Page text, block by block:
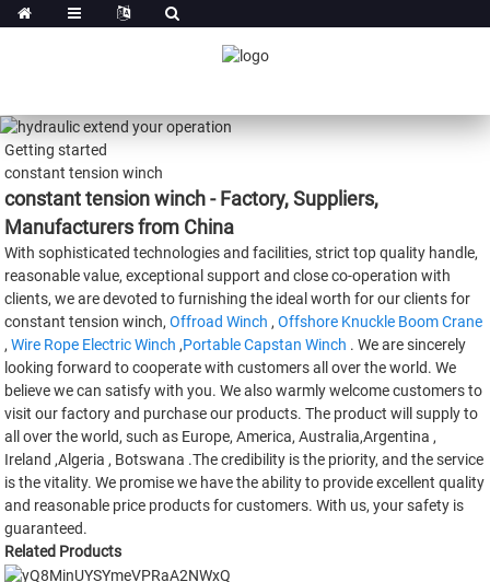
Getting started
constant tension winch
constant tension winch - Factory, Suppliers,
Manufacturers from China
With sophisticated technologies and facilities, strict top quality handle,
reasonable value, exceptional support and close co-operation with
clients, we are devoted to furnishing the ideal worth for our clients for
constant tension winch,Offroad Winch ,Offshore Knuckle Boom Crane
,Wire Rope Electric Winch ,Portable Capstan Winch . We are sincerely
looking forward to cooperate with customers all over the world. We
believe we can satisfy with you. We also warmly welcome customers to
visit our factory and purchase our products. The product will supply to
all over the world, such as Europe, America, Australia,Argentina ,
Ireland ,Algeria , Botswana .The credibility is the priority, and the service
is the vitality. We promise we have the ability to provide excellent quality
and reasonable price products for customers. With us, your safety is
guaranteed.
Related Products